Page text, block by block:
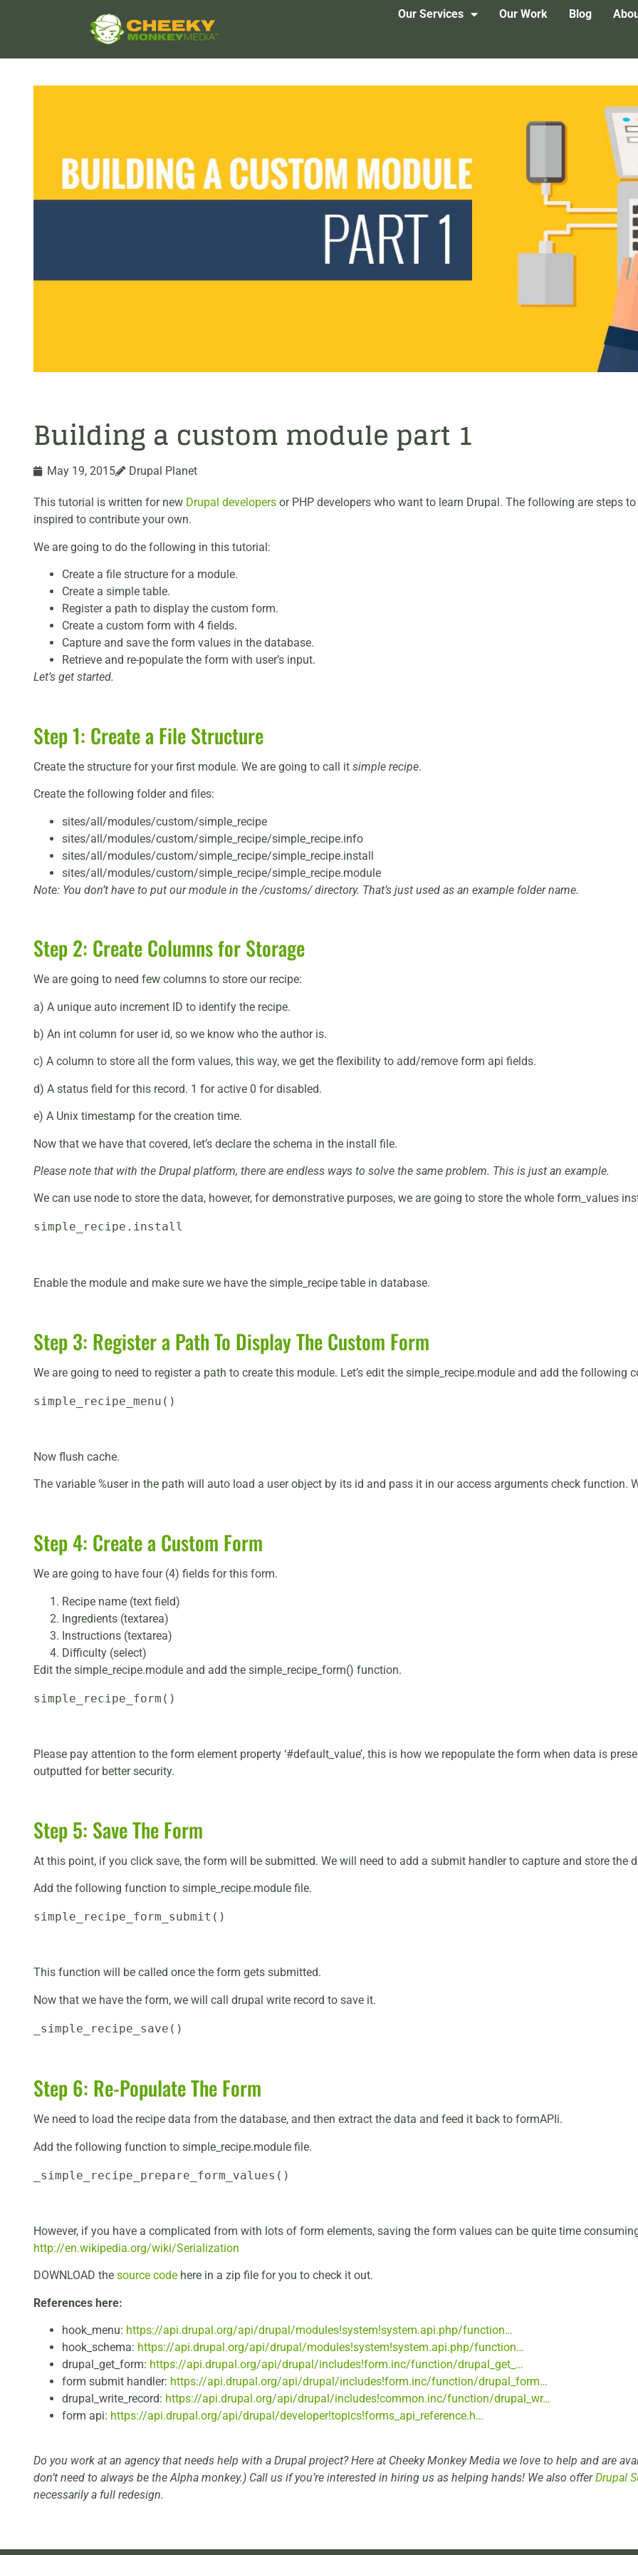
Our Services Our Work Blog
Building a custom module part 1
May 19, 2015 Drupal Planet
This tutorial is written for new Drupal developers or PHP developers who want to learn Drupal. The following are steps
inspired to contribute your own.
We are going to do the following in this tutorial:
Create a file structure for a module.
Create a simple table.
Register a path to display the custom form.
Create a custom form with 4 fields.
Capture and save the form values in the database.
Retrieve and re-populate the form with user’s input.
Let’s get started.
Step 1: Create a File Structure
Create the structure for your first module. We are going to call it simple recipe.
Create the following folder and files:
sites/all/modules/custom/simple_recipe
sites/all/modules/custom/simple_recipe/simple_recipe.info
sites/all/modules/custom/simple_recipe/simple_recipe.install
sites/all/modules/custom/simple_recipe/simple_recipe.module
Note: You don’t have to put our module in the /customs/ directory. That’s just used as an example folder name.
Step 2: Create Columns for Storage
We are going to need few columns to store our recipe:
a) A unique auto increment ID to identify the recipe.
b) An int column for user id, so we know who the author is.
c) A column to store all the form values, this way, we get the flexibility to add/remove form api fields.
d) A status field for this record. 1 for active 0 for disabled.
e) A Unix timestamp for the creation time.
Now that we have that covered, let’s declare the schema in the install file.
Please note that with the Drupal platform, there are endless ways to solve the same problem. This is just an example.
We can use node to store the data, however, for demonstrative purposes, we are going to store the whole form_values
simple_recipe.install
Enable the module and make sure we have the simple_recipe table in database.
Step 3: Register a Path To Display The Custom Form
We are going to need to register a path to create this module. Let’s edit the simple_recipe.module and add the following
simple_recipe_menu()
Now flush cache.
The variable %user in the path will auto load a user object by its id and pass it in our access arguments check function.
Step 4: Create a Custom Form
We are going to have four (4) fields for this form.
Recipe name (text field)
Ingredients (textarea)
Instructions (textarea)
Difficulty (select)
Edit the simple_recipe.module and add the simple_recipe_form() function.
simple_recipe_form()
Please pay attention to the form element property ‘#default_value’, this is how we repopulate the form when data is
outputted for better security.
Step 5: Save The Form
At this point, if you click save, the form will be submitted. We will need to add a submit handler to capture and store the
Add the following function to simple_recipe.module file.
simple_recipe_form_submit()
This function will be called once the form gets submitted.
Now that we have the form, we will call drupal write record to save it.
_simple_recipe_save()
Step 6: Re-Populate The Form
We need to load the recipe data from the database, and then extract the data and feed it back to formAPIi.
Add the following function to simple_recipe.module file.
_simple_recipe_prepare_form_values()
However, if you have a complicated from with lots of form elements, saving the form values can be quite time
http://en.wikipedia.org/wiki/Serialization
DOWNLOAD the source code here in a zip file for you to check it out.
References here:
hook_menu: https://api.drupal.org/api/drupal/modules!system!system.api.php/function…
hook_schema: https://api.drupal.org/api/drupal/modules!system!system.api.php/function…
drupal_get_form: https://api.drupal.org/api/drupal/includes!form.inc/function/drupal_get_…
form submit handler: https://api.drupal.org/api/drupal/includes!form.inc/function/drupal_form…
drupal_write_record: https://api.drupal.org/api/drupal/includes!common.inc/function/drupal_wr…
form api: https://api.drupal.org/api/drupal/developer!topics!forms_api_reference.h…
Do you work at an agency that needs help with a Drupal project? Here at Cheeky Monkey Media we love to help and are
don’t need to always be the Alpha monkey.) Call us if you’re interested in hiring us as helping hands! We also offerDrupal
necessarily a full redesign.